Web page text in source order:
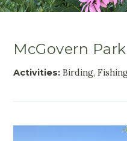
McGovern
Activities:Birding,